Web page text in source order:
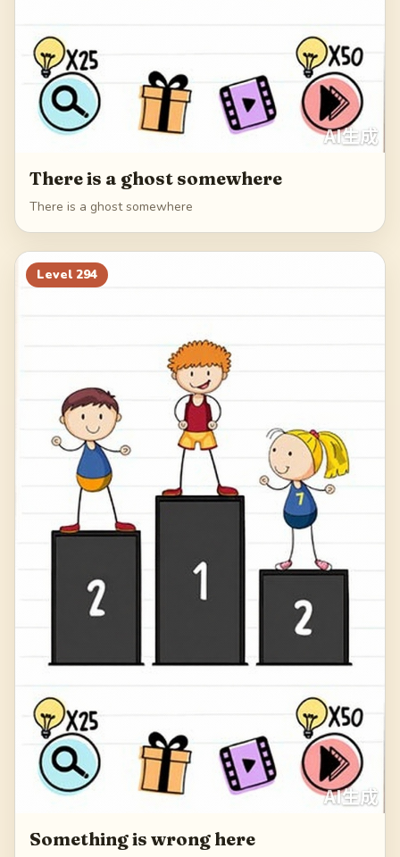
There is a ghost somewhere
There is a ghost somewhere
Level 294
Something is wrong here